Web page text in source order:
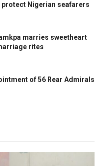
Nigerian seafarers
marries sweetheart
rites
of 56 Rear Admirals